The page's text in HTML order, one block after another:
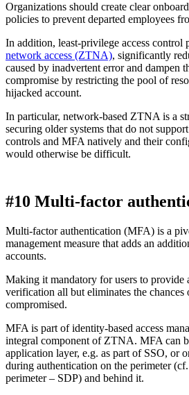
Organizations should create clear
policies to prevent departed employees
In addition, least-privilege access control
network access (ZTNA), significantly
caused by inadvertent error and dampen
compromise by restricting the pool of
hijacked account.
In particular, network-based ZTNA is a
securing older systems that do not
controls and MFA natively and their
would otherwise be difficult.
#10 Multi-factor
Multi-factor authentication (MFA) is a
management measure that adds an
accounts.
Making it mandatory for users to provide
verification all but eliminates the chances
compromised.
MFA is part of identity-based access
integral component of ZTNA. MFA can
application layer, e.g. as part of SSO, or
during authentication on the perimeter
perimeter – SDP) and behind it.